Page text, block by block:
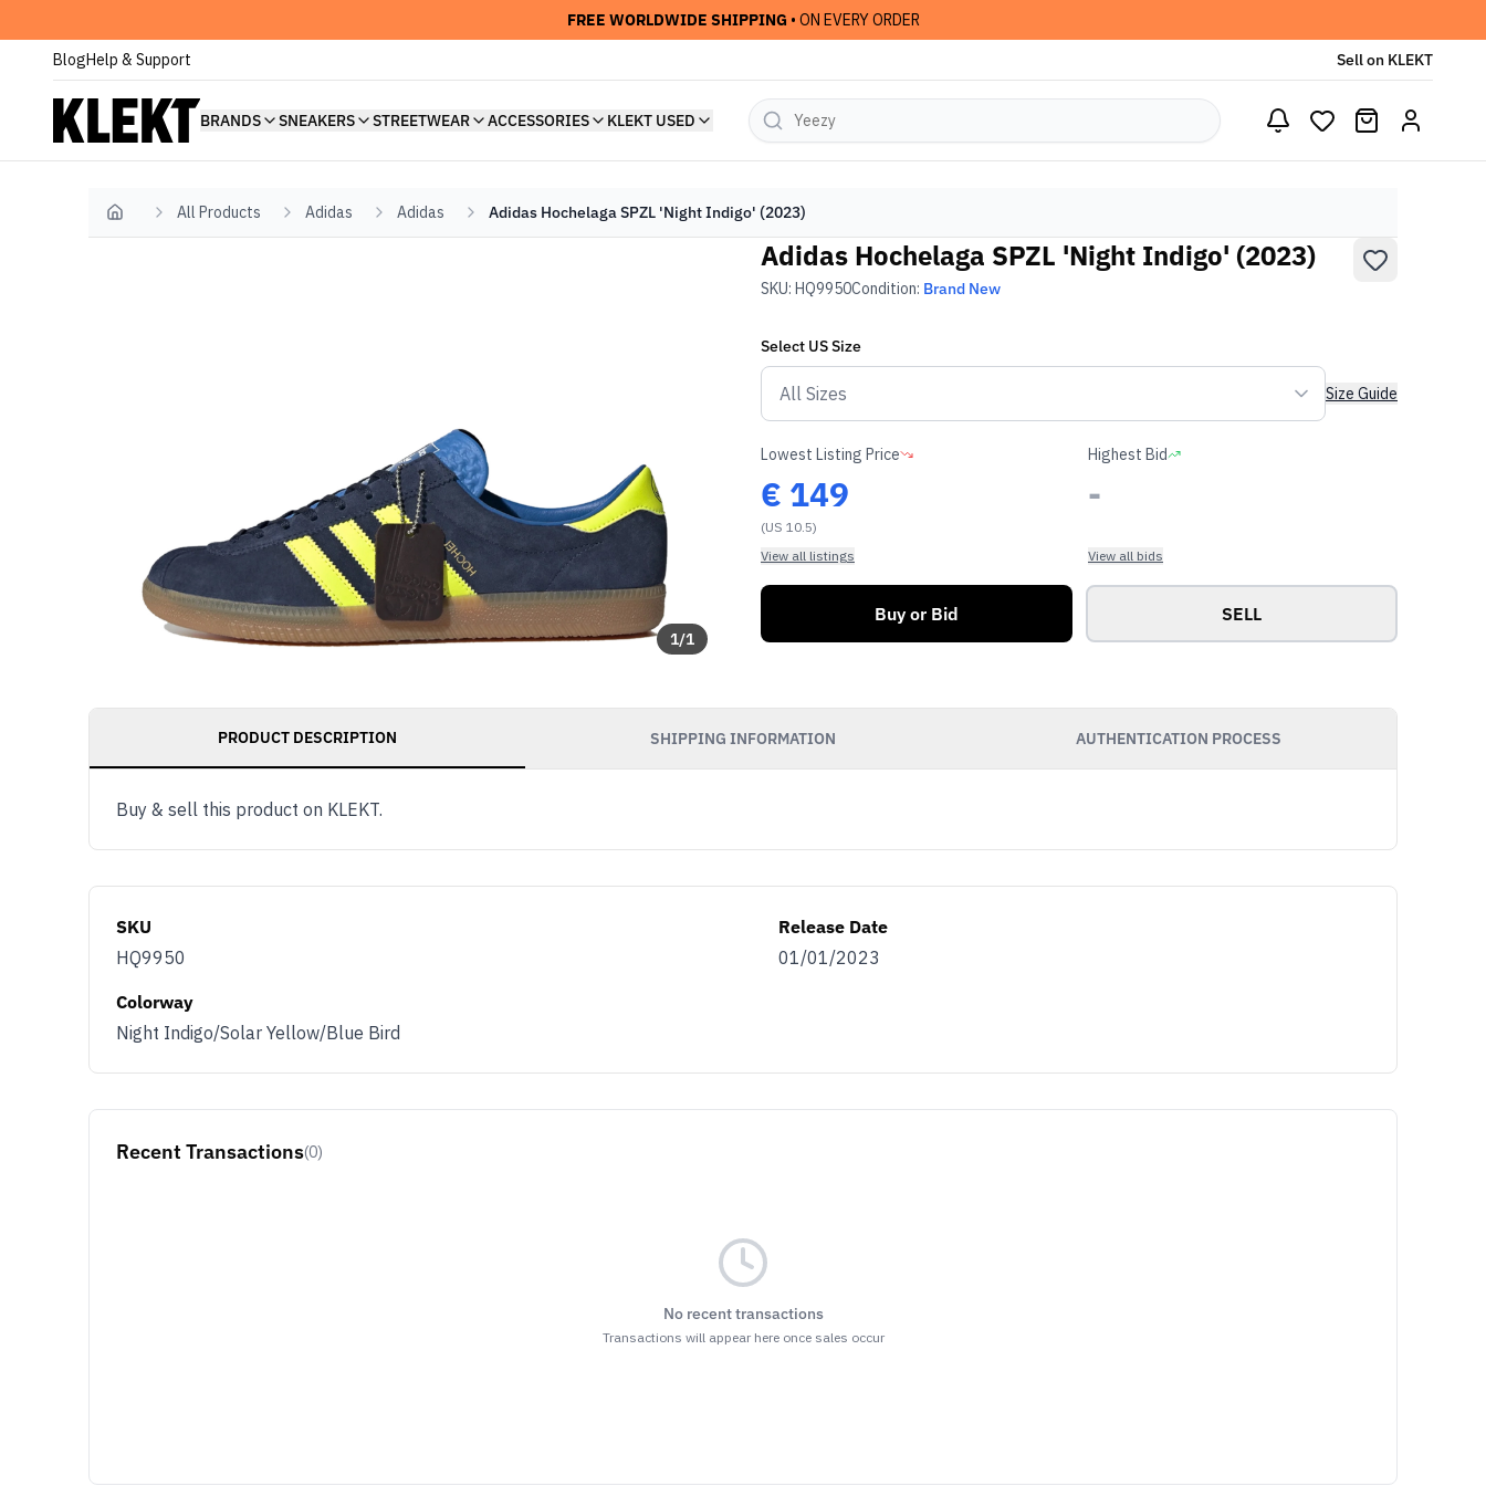
FREE WORLDWIDE SHIPPING • ON EVERY ORDER
BlogHelp & Support Sell on KLEKT
BRANDS SNEAKERS STREETWEAR ACCESSORIES KLEKT USED
Home All Products Adidas Adidas Adidas Hochelaga SPZL 'Night Indigo' (2023)
1/1
Adidas Hochelaga SPZL 'Night Indigo' (2023)
SKU: HQ9950Condition: Brand New
Select USSize
Size Guide
Lowest Listing Price
€ 149
(US 10.5)
View all listings
Highest Bid
-
View all bids
Buy or Bid SELL
PRODUCT DESCRIPTION SHIPPING INFORMATION AUTHENTICATION PROCESS
Buy & sell this product on KLEKT.
SKU
HQ9950
Release Date
01/01/2023
Colorway
Night Indigo/Solar Yellow/Blue Bird
Recent Transactions(0)
No recent transactions
Transactions will appear here once sales occur